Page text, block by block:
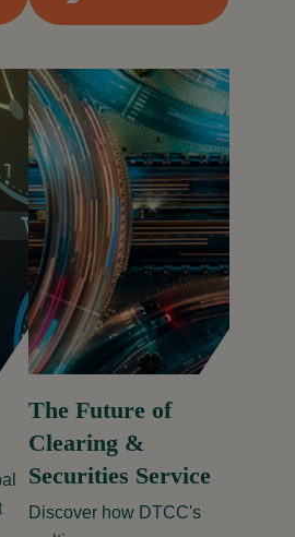
The Future of
Clearing &
Securities Service
Discover how DTCC's